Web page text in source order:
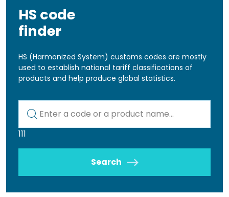
HS code
finder
HS (Harmonized System) customs codes are mostly
used to establish national tariff classifications of
products and help produce global statistics.
111
Search